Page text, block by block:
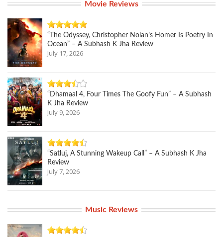
Movie Reviews
“The Odyssey, Christopher Nolan’s Homer Is Poetry In
Ocean” – A Subhash K Jha Review
July 17, 2026
“Dhamaal 4, Four Times The Goofy Fun” – A Subhash
K Jha Review
July 9, 2026
“Satluj, A Stunning Wakeup Call” – A Subhash K Jha
Review
July 7, 2026
Music Reviews